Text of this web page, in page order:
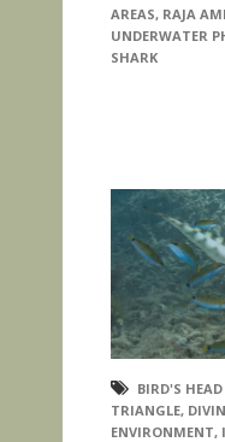
AREAS, RAJA
UNDERWATER
SHARK
BIRD'S HEAD
TRIANGLE,
ENVIRONMENT,